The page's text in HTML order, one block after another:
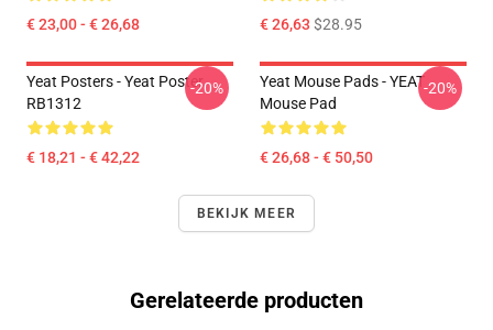
€ 23,00 - € 26,68 € 26,63 $28.95
Yeat Posters - Yeat Poster
RB1312
€ 18,21 - € 42,22
-20%
Yeat Mouse Pads - YEAT
Mouse Pad
€ 26,68 - € 50,50
-20%
BEKIJK MEER
Gerelateerde producten